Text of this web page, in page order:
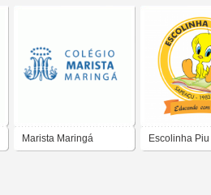
Marista Maringá Escolinha